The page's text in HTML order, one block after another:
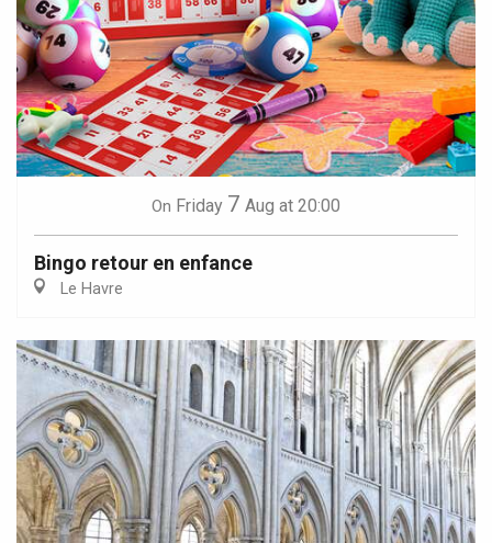
On Friday 7 Aug at 20:00
Bingo retour en enfance
Le Havre